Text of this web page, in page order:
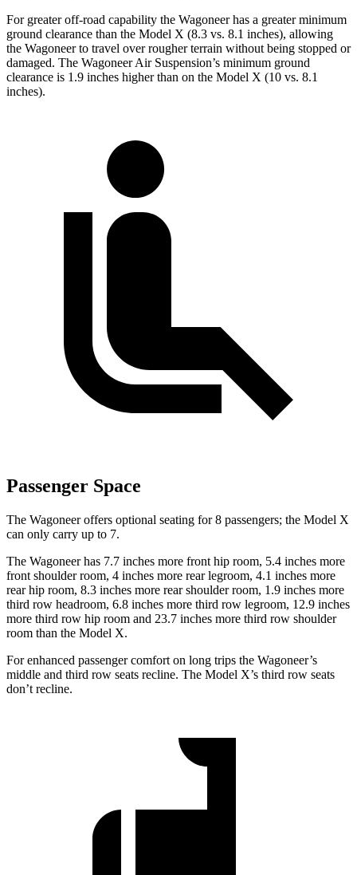
For greater off-road capability the Wagoneer has a greater minimum
ground clearance than the Model X (8.3 vs. 8.1 inches), allowing
the Wagoneer to travel over rougher terrain without being stopped or
damaged. The Wagoneer Air Suspension’s minimum ground
clearance is 1.9 inches higher than on the Model X (10 vs. 8.1
inches).
Passenger Space
The Wagoneer offers optional seating for 8 passengers; the Model X
can only carry up to 7.
The Wagoneer has 7.7 inches more front hip room, 5.4 inches more
front shoulder room, 4 inches more rear legroom, 4.1 inches more
rear hip room, 8.3 inches more rear shoulder room, 1.9 inches more
third row headroom, 6.8 inches more third row legroom, 12.9 inches
more third row hip room and 23.7 inches more third row shoulder
room than the Model X.
For enhanced passenger comfort on long trips the Wagoneer’s
middle and third row seats recline. The Model X’s third row seats
don’t recline.